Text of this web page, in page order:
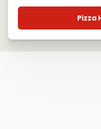
Pizza